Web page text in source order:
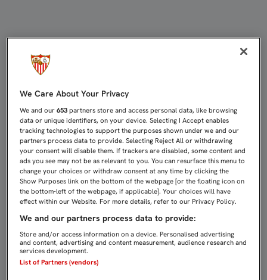
We Care About Your Privacy
We and our653 partners store and access personal data, like browsing
data or unique identifiers, on your device. Selecting I Accept enables
tracking technologies to support the purposes shown under we and our
partners process data to provide. Selecting Reject All or withdrawing
your consent will disable them. If trackers are disabled, some content and
ads you see may not be as relevant to you. You can resurface this menu to
change your choices or withdraw consent at any time by clicking the
Show Purposes link on the bottom of the webpage [or the floating icon on
the bottom-left of the webpage, if applicable]. Your choices will have
effect within our Website. For more details, refer to our Privacy Policy.
We and our partners process data to provide:
Store and/or access information on a device. Personalised advertising
and content, advertising and content measurement, audience research and
services development.
List of Partners (vendors)